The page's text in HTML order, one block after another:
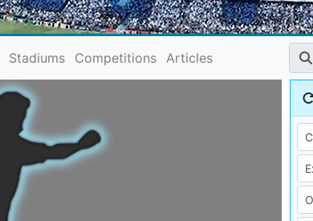
Stadiums Competitions Articles